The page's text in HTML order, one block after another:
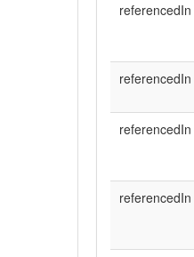
referencedIn
referencedIn
referencedIn
referencedIn